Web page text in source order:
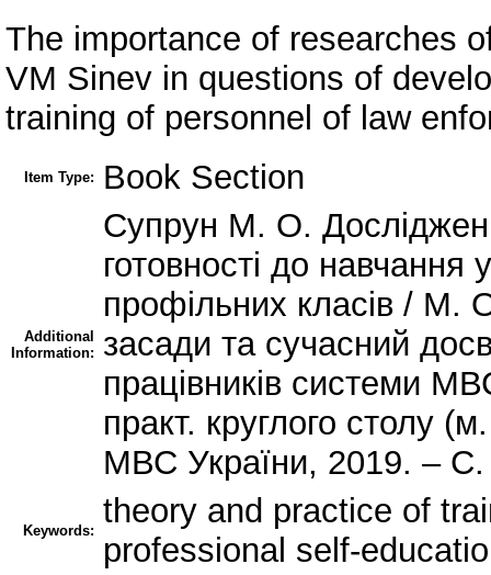
The importance of researches
VM Sinev in questions of
training of personnel of law
Item Type: Book Section
Additional
Information:
Супрун М. О.
готовності до
профільних класів / М.
засади та сучасний
працівників системи
практ. круглого столу
МВС України, 2019. –
Keywords:
theory and practice of
professional self-